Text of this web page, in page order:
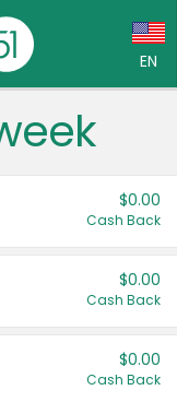
EN
$0.00
Cash Back
$0.00
Cash Back
$0.00
Cash Back